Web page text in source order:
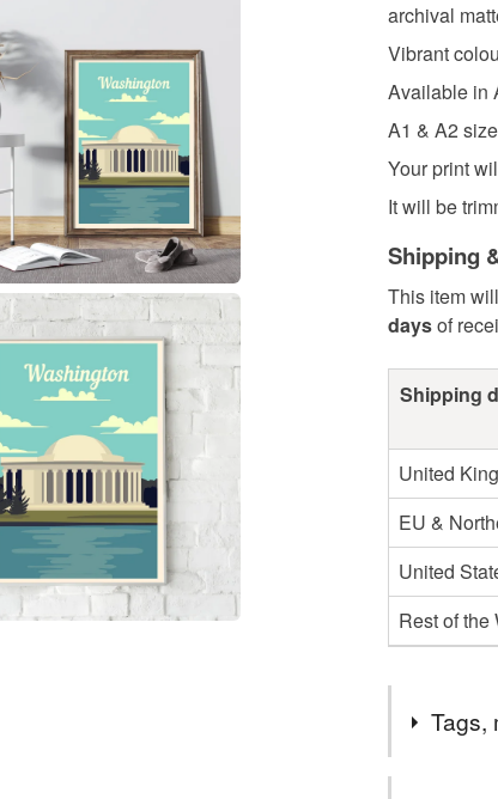
archival
Vibrant
Available in
A1 & A2
Your print
It will be
Shipping
This item
daysof
Shipping
United
EU &
United
Rest of the
Tags,